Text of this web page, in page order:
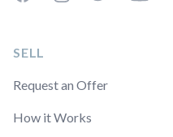
SELL
Request an Offer
How it Works